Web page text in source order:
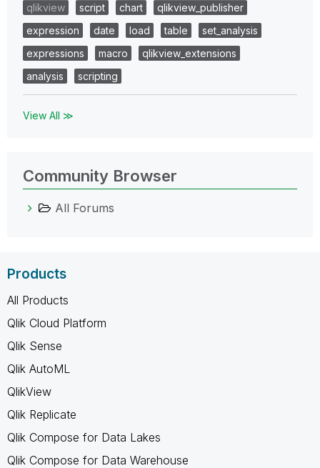
qlikview
script chart
qlikview_publisher
expression
date load table
set_analysis
expressions
macro
qlikview_extensions
analysis
scripting
View All ≫
Community Browser
All Forums
Products
All Products
Qlik Cloud Platform
Qlik Sense
Qlik AutoML
QlikView
Qlik Replicate
Qlik Compose for Data Lakes
Qlik Compose for Data Warehouse